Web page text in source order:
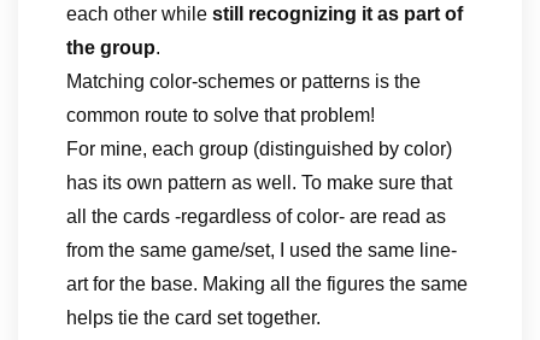
each other while still recognizing it as part of
the group.
Matching color-schemes or patterns is the
common route to solve that problem!
For mine, each group (distinguished by color)
has its own pattern as well. To make sure that
all the cards -regardless of color- are read as
from the same game/set, I used the same line-
art for the base. Making all the figures the same
helps tie the card set together.